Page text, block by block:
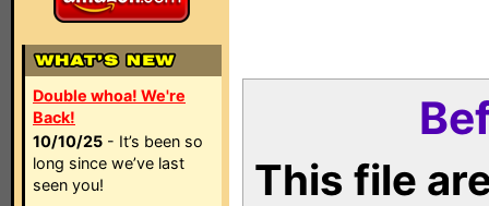
Double whoa! We're
Back!
10/10/25 - It’s been so
long since we’ve last
seen you!
This file